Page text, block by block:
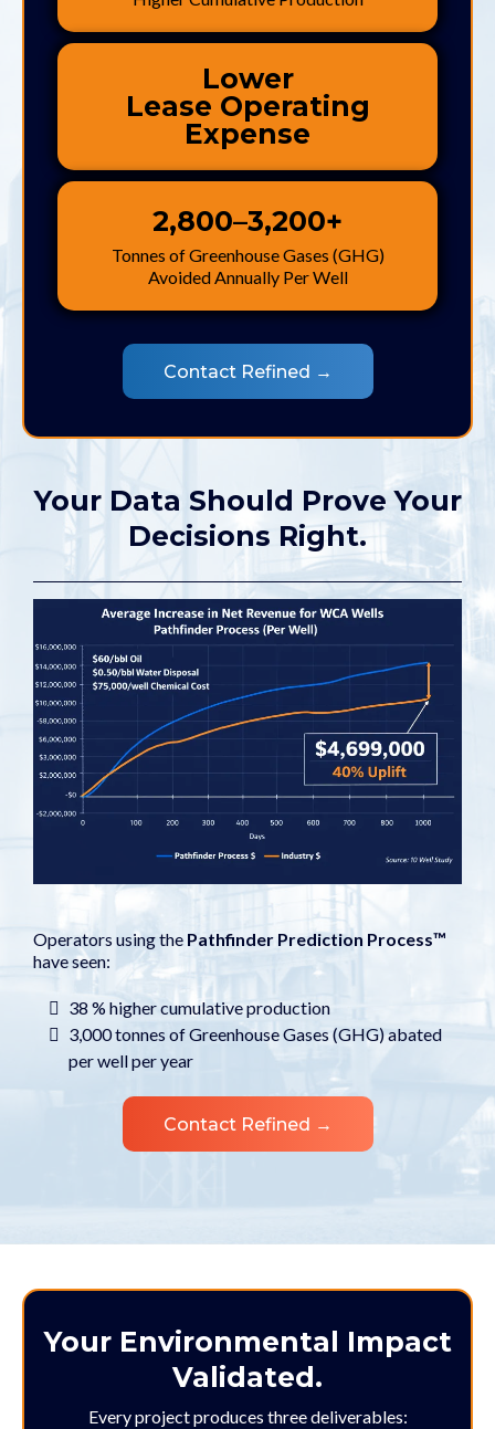
Lower
Lease Operating
Expense
2,800–3,200+
Tonnes of Greenhouse Gases (GHG)
Avoided Annually Per Well
Contact Refined →
Your Data Should Prove Your
Decisions Right.
Operators using the Pathfinder Prediction Process™
have seen:
38 % higher cumulative production
3,000 tonnes of Greenhouse Gases (GHG) abated
per well per year
Contact Refined →
Your Environmental Impact
Validated.
Every project produces three deliverables: